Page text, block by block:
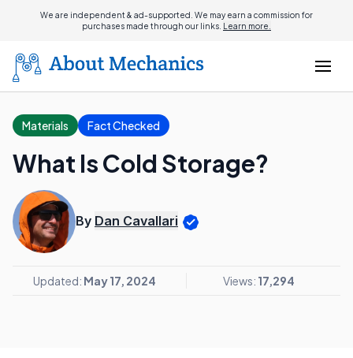
We are independent & ad-supported. We may earn a commission for
purchases made through our links. Learn more.
Materials Fact Checked
What Is Cold Storage?
By Dan Cavallari
Updated: May 17, 2024 Views: 17,294